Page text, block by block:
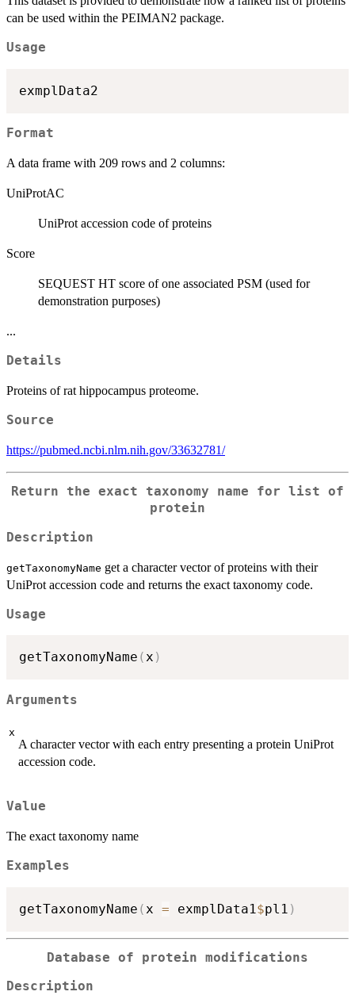
can be used within the PEIMAN2 package.
Usage
Format
A data frame with 209 rows and 2 columns:
UniProtAC
UniProt accession code of proteins
Score
SEQUEST HT score of one associated PSM (used for
demonstration purposes)
...
Details
Proteins of rat hippocampus proteome.
Source
https://pubmed.ncbi.nlm.nih.gov/33632781/
Return the exact taxonomy name for list of
protein
Description
getTaxonomyName get a character vector of proteins with their
UniProt accession code and returns the exact taxonomy code.
Usage
getTaxonomyName (x )
Arguments
x
A character vector with each entry presenting a protein UniProt
accession code.
Value
The exact taxonomy name
Examples
getTaxonomyName ( x = exmplData1 $pl1 )
Database of protein modifications
Description